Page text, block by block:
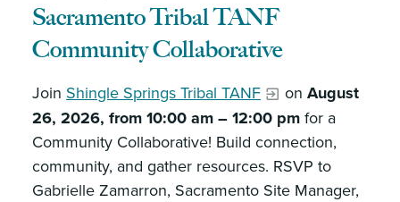
Sacramento Tribal TANF
Community Collaborative
Join Shingle Springs Tribal TANF on August
26, 2026, from 10:00 am – 12:00 pm for a
Community Collaborative! Build connection,
community, and gather resources. RSVP to
Gabrielle Zamarron, Sacramento Site Manager,